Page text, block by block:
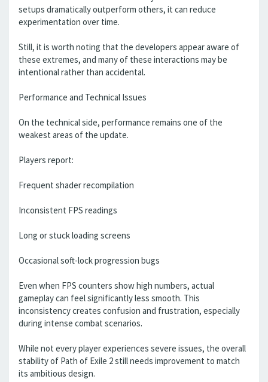
setups dramatically outperform others, it can reduce
experimentation over time.
Still, it is worth noting that the developers appear aware of
these extremes, and many of these interactions may be
intentional rather than accidental.
Performance and Technical Issues
On the technical side, performance remains one of the
weakest areas of the update.
Players report:
Frequent shader recompilation
Inconsistent FPS readings
Long or stuck loading screens
Occasional soft-lock progression bugs
Even when FPS counters show high numbers, actual
gameplay can feel significantly less smooth. This
inconsistency creates confusion and frustration, especially
during intense combat scenarios.
While not every player experiences severe issues, the overall
stability of Path of Exile 2 still needs improvement to match
its ambitious design.